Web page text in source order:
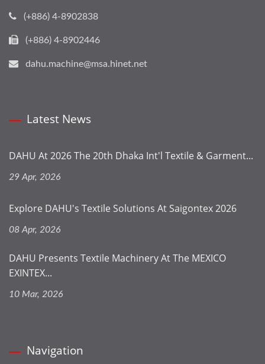
(+886) 4-8902838
(+886) 4-8902446
dahu.machine@msa.hinet.net
Latest News
DAHU At 2026 The 20th Dhaka Int'l Textile & Garment...
29 Apr, 2026
Explore DAHU's Textile Solutions At Saigontex 2026
08 Apr, 2026
DAHU Presents Textile Machinery At The MEXICO
EXINTEX...
10 Mar, 2026
Navigation